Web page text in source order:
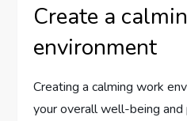
Create a
environment
Creating a calming work
your overall well-being